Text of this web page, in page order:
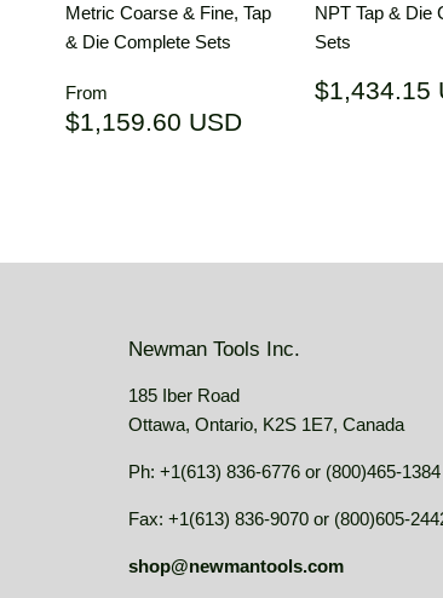
$1,054.06
Metric Coarse & Fine, Tap
& Die Complete Sets
Regular
price
From
$1,159.60 USD
NPT Tap & Die
Sets
Regular
price
$1,434.15
Newman Tools Inc.
185 Iber Road
Ottawa, Ontario, K2S 1E7, Canada
Ph: +1(613) 836-6776 or (800)465-1384
Fax: +1(613) 836-9070 or (800)605-
shop@newmantools.com